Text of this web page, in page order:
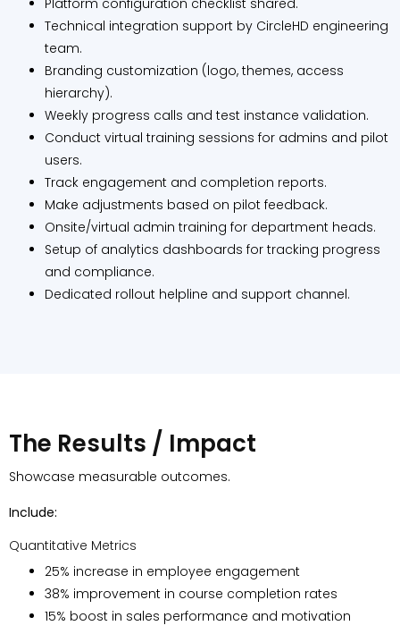
Platform configuration checklist shared.
Technical integration support by CircleHD engineering
team.
Branding customization (logo, themes, access
hierarchy).
Weekly progress calls and test instance validation.
Conduct virtual training sessions for admins and pilot
users.
Track engagement and completion reports.
Make adjustments based on pilot feedback.
Onsite/virtual admin training for department heads.
Setup of analytics dashboards for tracking progress
and compliance.
Dedicated rollout helpline and support channel.
The Results / Impact
Showcase measurable outcomes.
Include:
Quantitative Metrics
25% increase in employee engagement
38% improvement in course completion rates
15% boost in sales performance and motivation